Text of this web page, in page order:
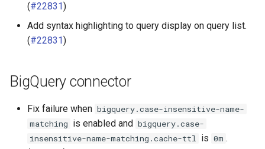
(#22831)
Add syntax highlighting to query display on query list.
(#22831)
BigQuery connector
Fix failure when bigquery.case-insensitive-name-
matching is enabled and bigquery.case-
insensitive-name-matching.cache-ttl is 0m .